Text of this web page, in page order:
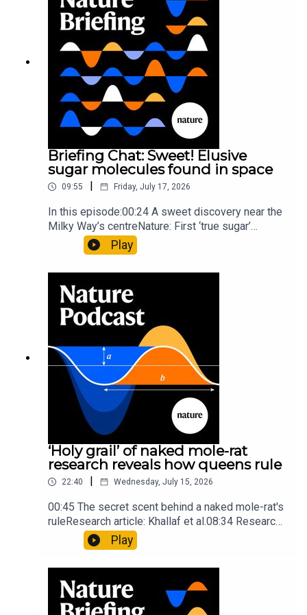
type of rare transmissible-cancerResearch
article: Curd et al.Subscribe to Nature Briefing, an
unmissable daily round-up of science news,
opinion and analysis free in your inbox every
weekday.
Briefing Chat: Sweet! Elusive
sugar molecules found in space
09:55 Friday, July 17, 2026
In this episode:00:24 A sweet discovery near the
Milky Way’s centreNature: First ‘true sugar’
molecule found in space — offering hints to life’s
origins05:05 Mathematical texts give insights
into Maya mathematical prowessNature:
Mathematics formula found on Maya wall rivals
insights of ancient mastersSubscribe to Nature
Briefing, an unmissable daily round-up of science
news, opinion and analysis free in your inbox
every weekday.
Play
‘Holy grail’ of naked mole-rat
research reveals how queens rule
22:40 Wednesday, July 15, 2026
00:45 The secret scent behind a naked mole-rat's
ruleResearch article: Khallaf et al.08:34 Research
HighlightsNature: Pair of ‘super-puff’ planets are
lighter than candyflossNature: Alpine crossing
took a heavy toll on Hannibal’s elephants and
troops10:59 The psychology behind a brand-new
board game: the behaviour of beginnersResearch
article: Collins et al.Subscribe to Nature Briefing,
Play